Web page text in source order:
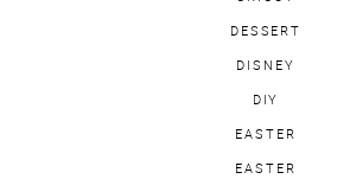
DESSERT
DISNEY
DIY
EASTER
EASTER